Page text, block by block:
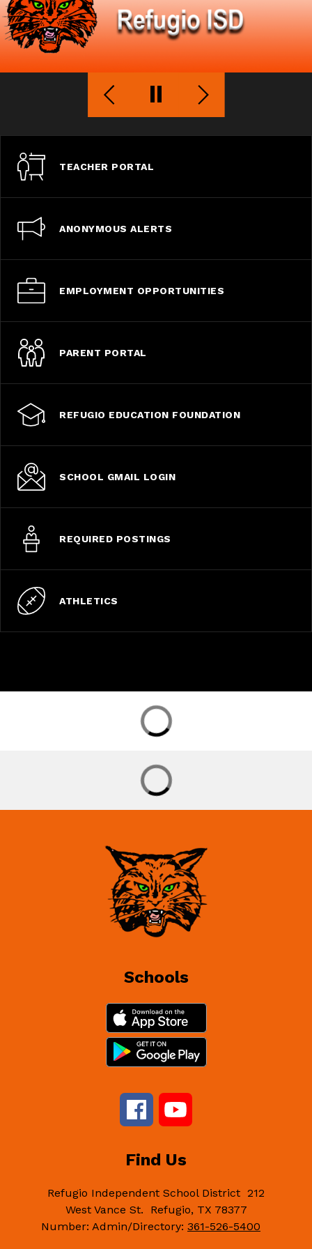
TEACHER PORTAL
ANONYMOUS ALERTS
EMPLOYMENT OPPORTUNITIES
PARENT PORTAL
REFUGIO EDUCATION FOUNDATION
SCHOOL GMAIL LOGIN
REQUIRED POSTINGS
ATHLETICS
Schools
Find Us
Refugio Independent School District 212
West Vance St.
Refugio, TX 78377
Number: Admin/Directory: 361-526-5400